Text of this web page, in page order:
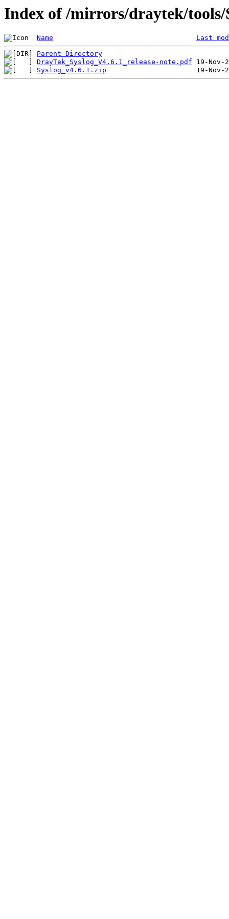
Index of /mirrors/draytek/tools/
Name Last
Parent Directory
DrayTek_Syslog_V4.6.1_release-note.pdf
Syslog_v4.6.1.zip